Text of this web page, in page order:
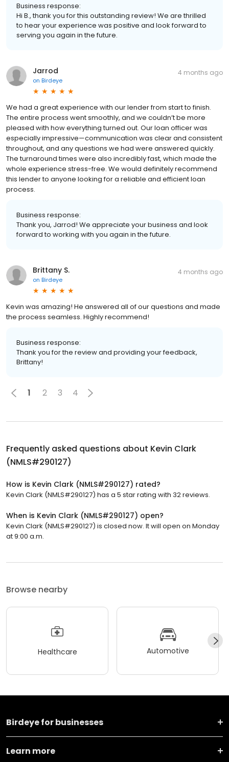
Business response:
Hi B., thank you for this outstanding review! We are thrilled
to hear your experience was positive and look forward to
serving you again in the future.
Jarrod
on Birdeye
4 months ago
We had a great experience with our lender from start to finish.
The entire process went smoothly, and we couldn’t be more
pleased with how everything turned out. Our loan officer was
especially impressive—communication was clear and consistent
throughout, and any questions we had were answered quickly.
The turnaround times were also incredibly fast, which made the
whole experience stress-free. We would definitely recommend
this lender to anyone looking for a reliable and efficient loan
process.
Business response:
Thank you, Jarrod! We appreciate your business and look
forward to working with you again in the future.
Brittany S.
on Birdeye
4 months ago
Kevin was amazing! He answered all of our questions and made
the process seamless. Highly recommend!
Business response:
Thank you for the review and providing your feedback,
Brittany!
1 2 3 4
Frequently asked questions about Kevin Clark
(NMLS#290127)
How is Kevin Clark (NMLS#290127) rated?
Kevin Clark (NMLS#290127) has a 5 star rating with 32 reviews.
When is Kevin Clark (NMLS#290127) open?
Kevin Clark (NMLS#290127) is closed now. It will open on Monday
at 9:00 a.m.
Browse nearby
Healthcare Automotive
Birdeye for businesses
Learn more